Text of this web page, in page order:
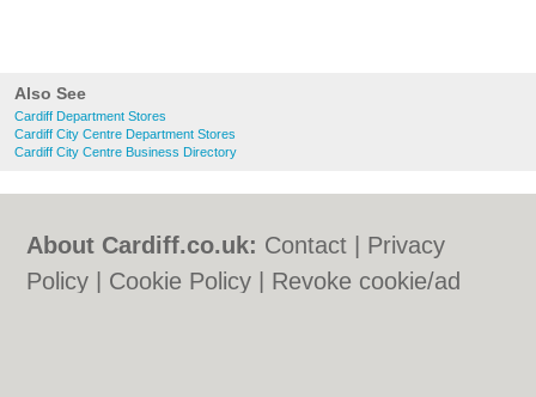
Also See
Cardiff Department Stores
Cardiff City Centre Department Stores
Cardiff City Centre Business Directory
About Cardiff.co.uk: Contact
Privacy
Policy
Cookie Policy
Revoke cookie/ad